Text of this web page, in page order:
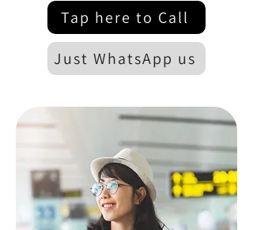
Tap here to Call
Just WhatsApp us